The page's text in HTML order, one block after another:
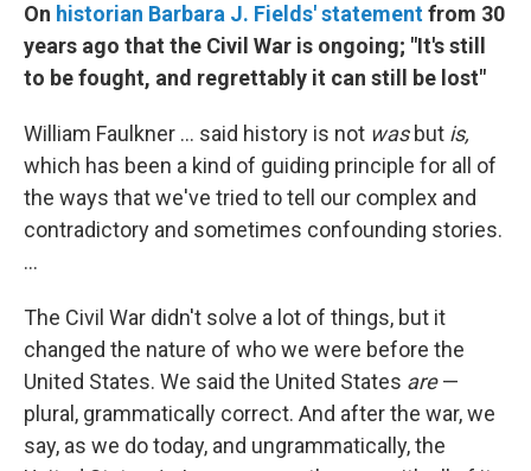
On historian Barbara J. Fields' statementfrom 30
years ago that the Civil War is ongoing; "It's still
to be fought, and regrettably it can still be lost"
William Faulkner ... said history is not wasbut is,
which has been a kind of guiding principle for all of
the ways that we've tried to tell our complex and
contradictory and sometimes confounding stories.
...
The Civil War didn't solve a lot of things, but it
changed the nature of who we were before the
United States. We said the United States are—
plural, grammatically correct. And after the war, we
say, as we do today, and ungrammatically, the